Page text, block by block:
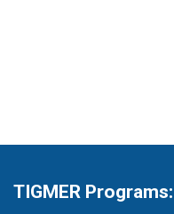
TIGMER Programs: